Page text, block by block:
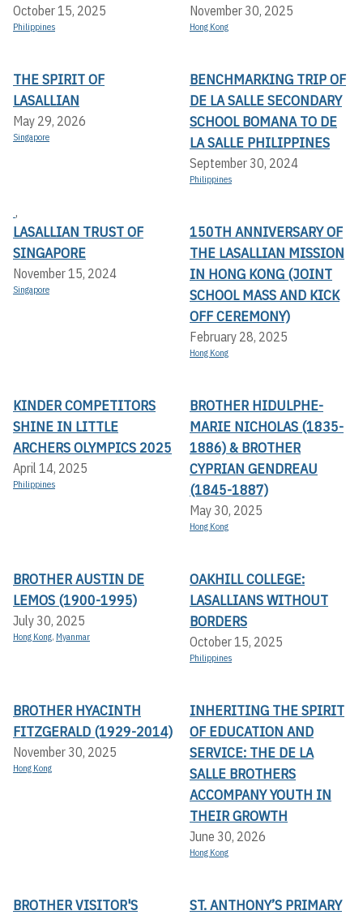
October 15, 2025
Philippines
November 30, 2025
Hong Kong
THE SPIRIT OF
LASALLIAN
May 29, 2026
Singapore
BENCHMARKING TRIP OF
DE LA SALLE SECONDARY
SCHOOL BOMANA TO DE
LA SALLE PHILIPPINES
September 30, 2024
Philippines
,
LASALLIAN TRUST OF
SINGAPORE
November 15, 2024
Singapore
150TH ANNIVERSARY OF
THE LASALLIAN MISSION
IN HONG KONG (JOINT
SCHOOL MASS AND KICK
OFF CEREMONY)
February 28, 2025
Hong Kong
KINDER COMPETITORS
SHINE IN LITTLE
ARCHERS OLYMPICS 2025
April 14, 2025
Philippines
BROTHER HIDULPHE-
MARIE NICHOLAS (1835-
1886) & BROTHER
CYPRIAN GENDREAU
(1845-1887)
May 30, 2025
Hong Kong
BROTHER AUSTIN DE
LEMOS (1900-1995)
July 30, 2025
Hong Kong, Myanmar
OAKHILL COLLEGE:
LASALLIANS WITHOUT
BORDERS
October 15, 2025
Philippines
BROTHER HYACINTH
FITZGERALD (1929-2014)
November 30, 2025
Hong Kong
INHERITING THE SPIRIT
OF EDUCATION AND
SERVICE: THE DE LA
SALLE BROTHERS
ACCOMPANY YOUTH IN
THEIR GROWTH
June 30, 2026
Hong Kong
BROTHER VISITOR'S
ST. ANTHONY’S PRIMARY